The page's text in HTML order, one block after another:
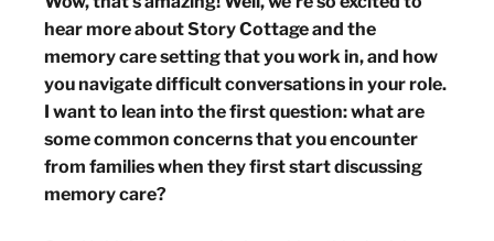
hear more about Story Cottage and the
memory care setting that you work in, and how
you navigate difficult conversations in your role.
I want to lean into the first question: what are
some common concerns that you encounter
from families when they first start discussing
memory care?